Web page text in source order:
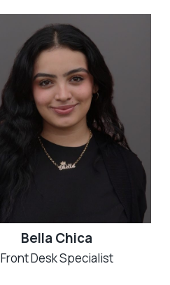
Bella Chica
Front Desk Specialist